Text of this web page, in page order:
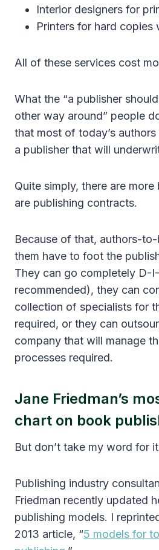
Interior designers for
Printers for hard copies
All of these services cost
What the “a publisher
other way around” people
that most of today’s
a publisher that will
Quite simply, there are
are publishing contracts.
Because of that, authors-
them have to foot the
They can go completely D-
recommended), they can
collection of specialists for
required, or they can
company that will manage
processes required.
Jane Friedman’s
chart on book
But don’t take my word for
Publishing industry
Friedman recently updated
publishing models. I
2013 article, “5 models for